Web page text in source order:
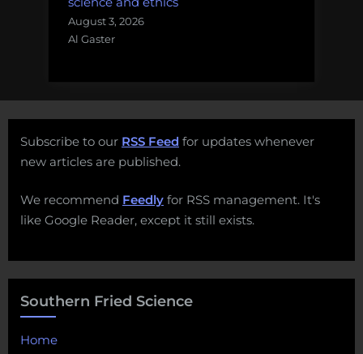
August 3, 2026
Al Gaster
Subscribe to our RSS Feed for updates whenever
new articles are published.
We recommend Feedly for RSS management. It's
like Google Reader, except it still exists.
Southern Fried Science
Home